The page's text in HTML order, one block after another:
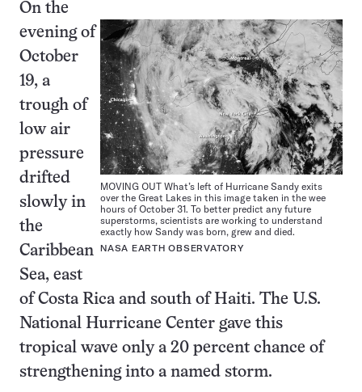
MOVING OUT What’s left of Hurricane Sandy exits
over the Great Lakes in this image taken in the wee
hours of October 31. To better predict any future
superstorms, scientists are working to understand
exactly how Sandy was born, grew and died.
NASA EARTH OBSERVATORY
On the
evening of
October
19, a
trough of
low air
pressure
drifted
slowly in
the
Caribbean
Sea, east
of Costa Rica and south of Haiti. The U.S.
National Hurricane Center gave this
tropical wave only a 20 percent chance of
strengthening into a named storm.